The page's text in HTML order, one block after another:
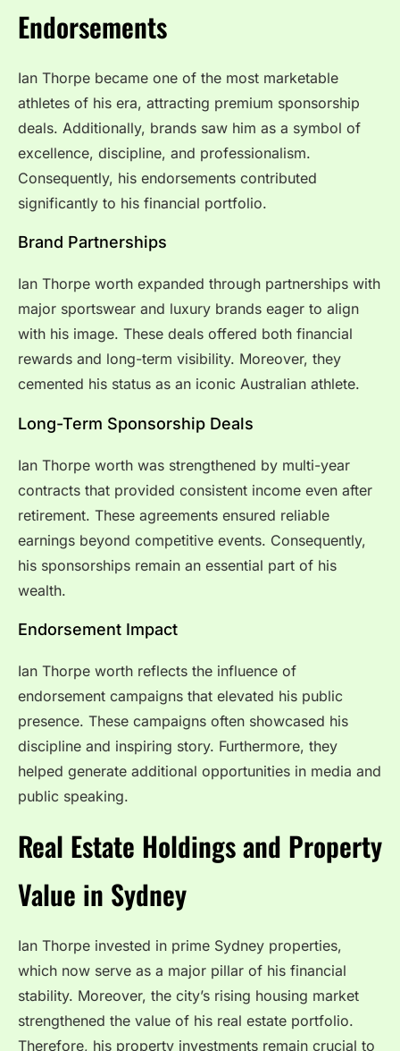
Endorsements
Ian Thorpe became one of the most marketable
athletes of his era, attracting premium sponsorship
deals. Additionally, brands saw him as a symbol of
excellence, discipline, and professionalism.
Consequently, his endorsements contributed
significantly to his financial portfolio.
Brand Partnerships
Ian Thorpe worth expanded through partnerships with
major sportswear and luxury brands eager to align
with his image. These deals offered both financial
rewards and long-term visibility. Moreover, they
cemented his status as an iconic Australian athlete.
Long-Term Sponsorship Deals
Ian Thorpe worth was strengthened by multi-year
contracts that provided consistent income even after
retirement. These agreements ensured reliable
earnings beyond competitive events. Consequently,
his sponsorships remain an essential part of his
wealth.
Endorsement Impact
Ian Thorpe worth reflects the influence of
endorsement campaigns that elevated his public
presence. These campaigns often showcased his
discipline and inspiring story. Furthermore, they
helped generate additional opportunities in media and
public speaking.
Real Estate Holdings and Property
Value in Sydney
Ian Thorpe invested in prime Sydney properties,
which now serve as a major pillar of his financial
stability. Moreover, the city’s rising housing market
strengthened the value of his real estate portfolio.
Therefore, his property investments remain crucial to